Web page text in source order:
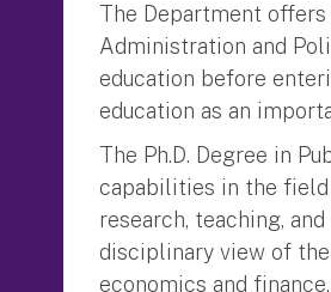
The Department
Administration and
education before
education as an
The Ph.D. Degree in
capabilities in the
research, teaching,
disciplinary view of
economics and